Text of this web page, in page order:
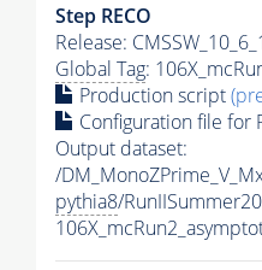
Step RECO
Release:
Global Tag:
Production script
Configuration file for
Output dataset:
/
pythia8/